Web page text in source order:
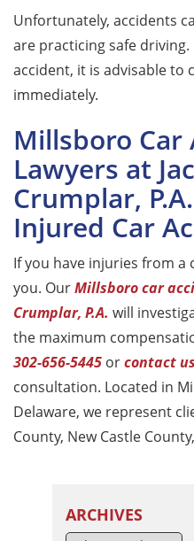
Unfortunately, accidents
are practicing safe
accident, it is advisable to
immediately.
Millsboro Car
Lawyers at
Crumplar,
Injured Car
If you have injuries from a
you. OurMillsboro car
Crumplar, P.A. will
the maximum
302-656-5445 orcontact
consultation. Located in
Delaware, we represent
County, New Castle
ARCHIVES